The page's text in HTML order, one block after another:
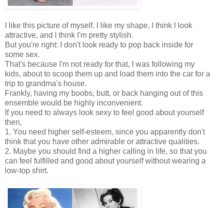
I like this picture of myself. I like my shape, I think I look
attractive, and I think I'm pretty stylish.
But you're right: I don't look ready to pop back inside for
some sex.
That's because I'm not ready for that, I was following my
kids, about to scoop them up and load them into the car for a
trip to grandma's house.
Frankly, having my boobs, butt, or back hanging out of this
ensemble would be highly inconvenient.
If you need to always look sexy to feel good about yourself
then,
1. You need higher self-esteem, since you apparently don't
think that you have other admirable or attractive qualities.
2. Maybe you should find a higher calling in life, so that you
can feel fulfilled and good about yourself without wearing a
low-top shirt.